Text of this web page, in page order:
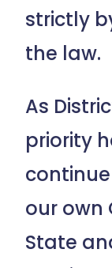
strictly
the law.
As
priority
our own
State